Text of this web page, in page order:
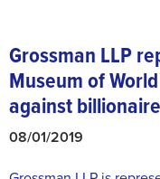
Grossman LLP
Museum of
against
08/01/2019